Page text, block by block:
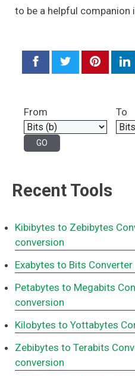
to be a helpful companion
From To
Recent Tools
Kibibytes to Zebibytes
conversion
Exabytes to Bits Converter
Petabytes to Megabits
conversion
Kilobytes to Yottabytes
Zebibytes to Terabits
conversion